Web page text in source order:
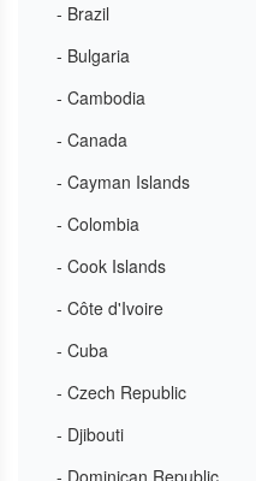
- Brazil
- Bulgaria
- Cambodia
- Canada
- Cayman Islands
- Colombia
- Cook Islands
- Côte d'Ivoire
- Cuba
- Czech Republic
- Djibouti
- Dominican Republic